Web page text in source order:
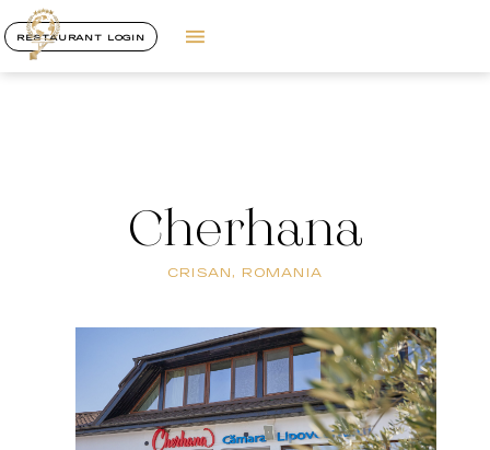
RESTAURANT LOGIN
Cherhana
CRISAN, ROMANIA